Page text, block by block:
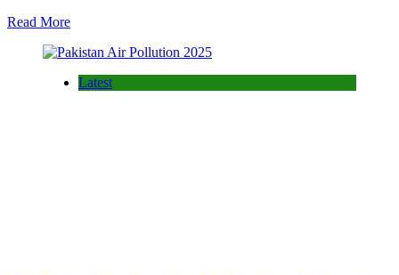
Read More
Latest